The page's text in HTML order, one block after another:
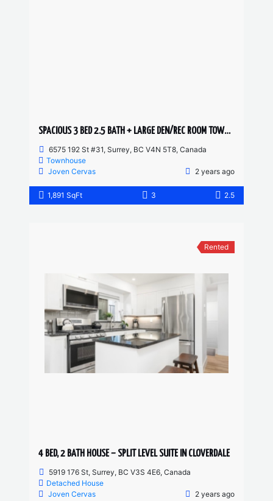
SPACIOUS 3 BED 2.5 BATH + LARGE DEN/REC ROOM TOWNHOUSE
6575 192 St #31, Surrey, BC V4N 5T8, Canada
Townhouse
Joven Cervas
2 years ago
1,891 SqFt 3 2.5
Rented
4 BED, 2 BATH HOUSE – SPLIT LEVEL SUITE IN CLOVERDALE
5919 176 St, Surrey, BC V3S 4E6, Canada
Detached House
Joven Cervas
2 years ago